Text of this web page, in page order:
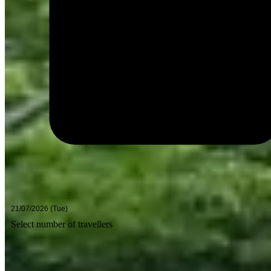
Select number of travellers